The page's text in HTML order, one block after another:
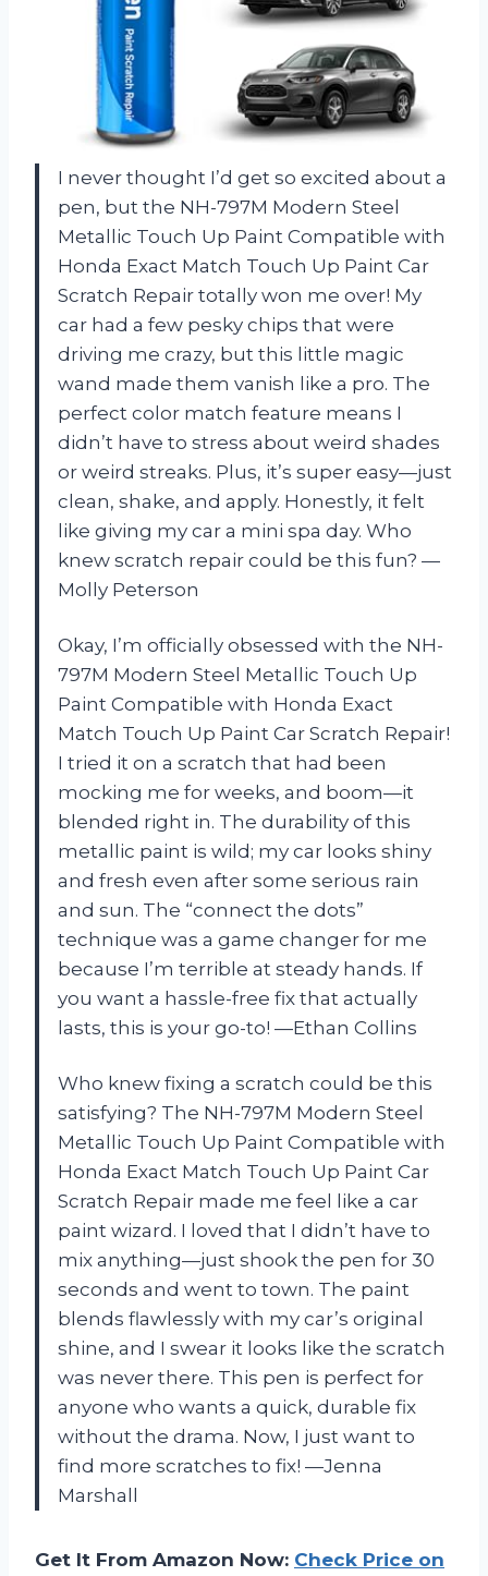
I never thought I’d get so excited about a
pen, but the NH-797M Modern Steel
Metallic Touch Up Paint Compatible with
Honda Exact Match Touch Up Paint Car
Scratch Repair totally won me over! My
car had a few pesky chips that were
driving me crazy, but this little magic
wand made them vanish like a pro. The
perfect color match feature means I
didn’t have to stress about weird shades
or weird streaks. Plus, it’s super easy—just
clean, shake, and apply. Honestly, it felt
like giving my car a mini spa day. Who
knew scratch repair could be this fun? —
Molly Peterson
Okay, I’m officially obsessed with the NH-
797M Modern Steel Metallic Touch Up
Paint Compatible with Honda Exact
Match Touch Up Paint Car Scratch Repair!
I tried it on a scratch that had been
mocking me for weeks, and boom—it
blended right in. The durability of this
metallic paint is wild; my car looks shiny
and fresh even after some serious rain
and sun. The “connect the dots”
technique was a game changer for me
because I’m terrible at steady hands. If
you want a hassle-free fix that actually
lasts, this is your go-to! —Ethan Collins
Who knew fixing a scratch could be this
satisfying? The NH-797M Modern Steel
Metallic Touch Up Paint Compatible with
Honda Exact Match Touch Up Paint Car
Scratch Repair made me feel like a car
paint wizard. I loved that I didn’t have to
mix anything—just shook the pen for 30
seconds and went to town. The paint
blends flawlessly with my car’s original
shine, and I swear it looks like the scratch
was never there. This pen is perfect for
anyone who wants a quick, durable fix
without the drama. Now, I just want to
find more scratches to fix! —Jenna
Marshall
Get It From Amazon Now: Check Price on